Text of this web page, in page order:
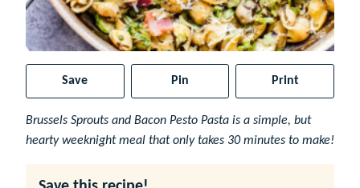
Save Pin Print
Brussels Sprouts and Bacon Pesto Pasta is a simple, but
hearty weeknight meal that only takes 30 minutes to make!